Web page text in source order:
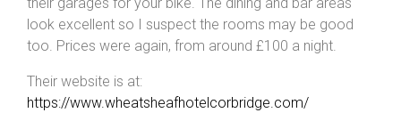
look excellent so I suspect the rooms may be good
too. Prices were again, from around £100 a night.
Their website is at:
https://www.wheatsheafhotelcorbridge.com/